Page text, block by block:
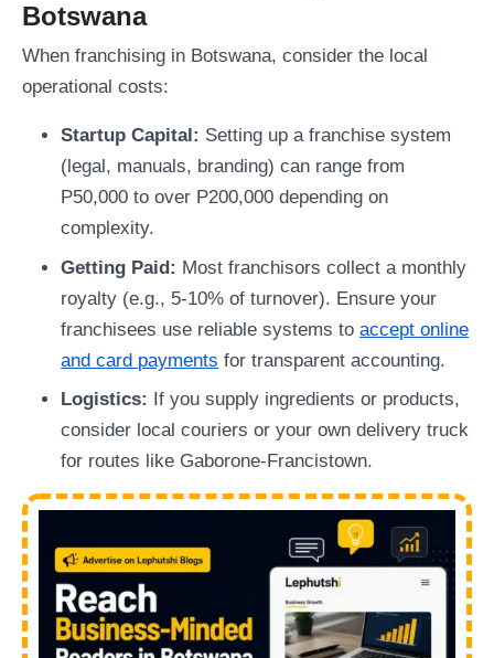
Botswana
When franchising in Botswana, consider the local
operational costs:
Startup Capital: Setting up a franchise system
(legal, manuals, branding) can range from
P50,000 to over P200,000 depending on
complexity.
Getting Paid: Most franchisors collect a monthly
royalty (e.g., 5-10% of turnover). Ensure your
franchisees use reliable systems toaccept online
and card payments for transparent accounting.
Logistics: If you supply ingredients or products,
consider local couriers or your own delivery truck
for routes like Gaborone-Francistown.